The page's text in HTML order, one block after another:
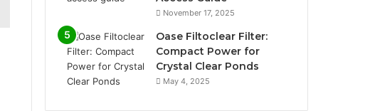
November 17, 2025
Oase Filtoclear Filter:
Compact Power for
Crystal Clear Ponds
May 4, 2025